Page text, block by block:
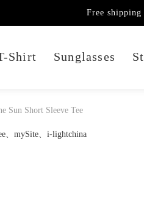
Shirt Sunglasses
Free shipping
Sun Short Sleeve Tee